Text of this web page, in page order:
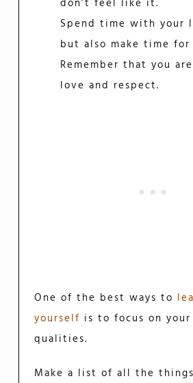
don’t feel like it.
Spend time with your
but also make time for
Remember that you
love and respect.
One of the best ways to
yourself is to focus on
qualities.
Make a list of all the